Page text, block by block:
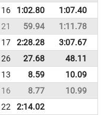
16 1:02.80 1:07.40
21 59.94 1:11.78
17 2:28.28 3:07.67
26 27.68 48.11
13 8.59 10.09
16 8.77 10.99
22 2:14.02